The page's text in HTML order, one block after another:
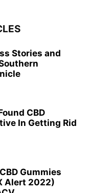
Stories and
CBD
In Getting Rid
Gummies
Alert 2022)